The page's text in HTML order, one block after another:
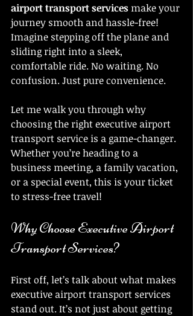
airport transport services make your
journey smooth and hassle-free!
Imagine stepping off the plane and
sliding right into a sleek,
comfortable ride. No waiting. No
confusion. Just pure convenience.
Let me walk you through why
choosing the right executive airport
transport service is a game-changer.
Whether you’re heading to a
business meeting, a family vacation,
or a special event, this is your ticket
to stress-free travel!
Why Choose Executive Airport
Transport Services?
First off, let’s talk about what makes
executive airport transport services
stand out. It’s not just about getting